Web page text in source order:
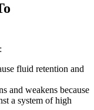
fluid retention and
and weakens because
a system of high